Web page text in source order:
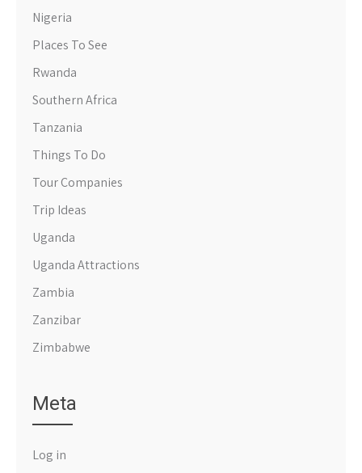
Nigeria
Places To See
Rwanda
Southern Africa
Tanzania
Things To Do
Tour Companies
Trip Ideas
Uganda
Uganda Attractions
Zambia
Zanzibar
Zimbabwe
Meta
Log in